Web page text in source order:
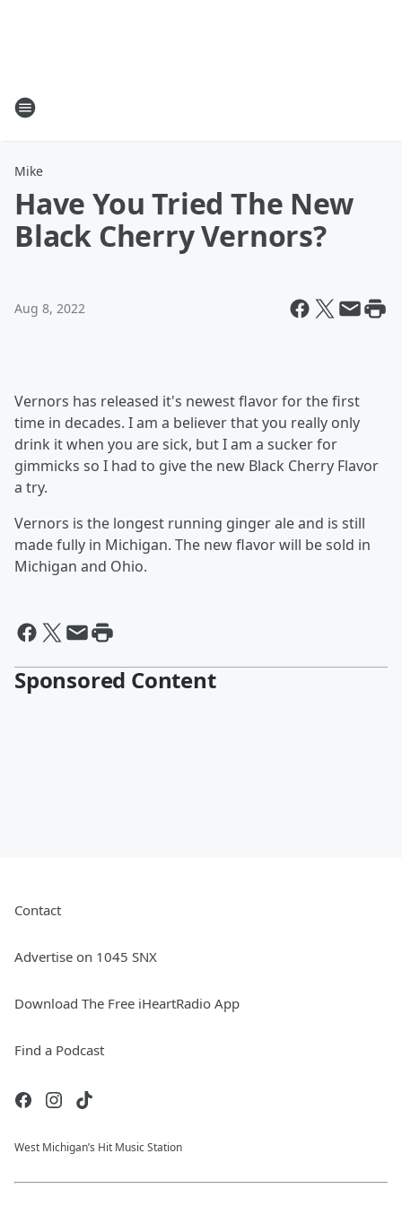
Mike
Have You Tried The New
Black Cherry Vernors?
Aug 8, 2022
Vernors has released it's newest flavor for the first
time in decades. I am a believer that you really only
drink it when you are sick, but I am a sucker for
gimmicks so I had to give the new Black Cherry Flavor
a try.
Vernors is the longest running ginger ale and is still
made fully in Michigan. The new flavor will be sold in
Michigan and Ohio.
Sponsored Content
Contact
Advertise on 1045 SNX
Download The Free iHeartRadio App
Find a Podcast
West Michigan’s Hit Music Station